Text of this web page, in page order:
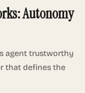
Autonomy
agent trustworthy
that defines the